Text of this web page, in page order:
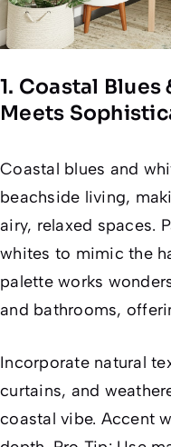
1. Coastal
Meets
Coastal blues and
beachside living,
airy, relaxed spaces.
whites to mimic the
palette works
and bathrooms,
Incorporate natural
curtains, and
coastal vibe. Accent